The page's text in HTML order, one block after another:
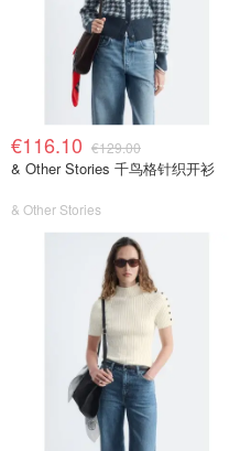
€116.10 €129.00
& Other Stories 千鸟格针织开衫
& Other Stories